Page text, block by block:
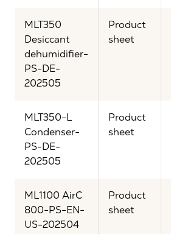
MLT350
Desiccant
dehumidifier-
PS-DE-
202505
Product
sheet
MLT350-L
Condenser-
PS-DE-
202505
Product
sheet
ML1100 AirC
800-PS-EN-
US-202504
Product
sheet